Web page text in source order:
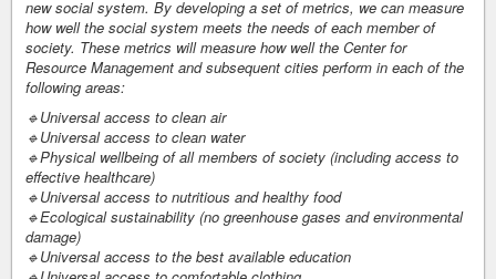
new social system. By developing a set of metrics, we can measure
how well the social system meets the needs of each member of
society. These metrics will measure how well the Center for
Resource Management and subsequent cities perform in each of the
following areas:
🔹Universal access to clean air
🔹Universal access to clean water
🔹Physical wellbeing of all members of society (including access to
effective healthcare)
🔹Universal access to nutritious and healthy food
🔹Ecological sustainability (no greenhouse gases and environmental
damage)
🔹Universal access to the best available education